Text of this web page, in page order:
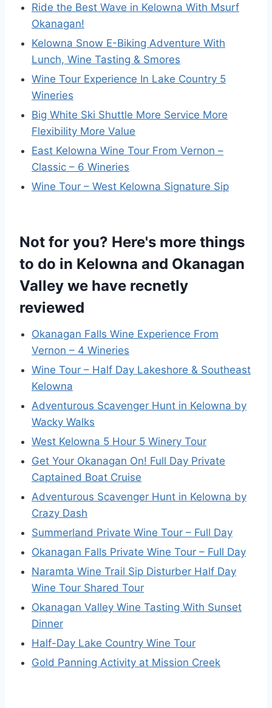
Ride the Best Wave in Kelowna With Msurf
Okanagan!
Kelowna Snow E-Biking Adventure With
Lunch, Wine Tasting & Smores
Wine Tour Experience In Lake Country 5
Wineries
Big White Ski Shuttle More Service More
Flexibility More Value
East Kelowna Wine Tour From Vernon –
Classic – 6 Wineries
Wine Tour – West Kelowna Signature Sip
Not for you? Here's more things
to do in Kelowna and Okanagan
Valley we have recnetly
reviewed
Okanagan Falls Wine Experience From
Vernon – 4 Wineries
Wine Tour – Half Day Lakeshore & Southeast
Kelowna
Adventurous Scavenger Hunt in Kelowna by
Wacky Walks
West Kelowna 5 Hour 5 Winery Tour
Get Your Okanagan On! Full Day Private
Captained Boat Cruise
Adventurous Scavenger Hunt in Kelowna by
Crazy Dash
Summerland Private Wine Tour – Full Day
Okanagan Falls Private Wine Tour – Full Day
Naramta Wine Trail Sip Disturber Half Day
Wine Tour Shared Tour
Okanagan Valley Wine Tasting With Sunset
Dinner
Half-Day Lake Country Wine Tour
Gold Panning Activity at Mission Creek